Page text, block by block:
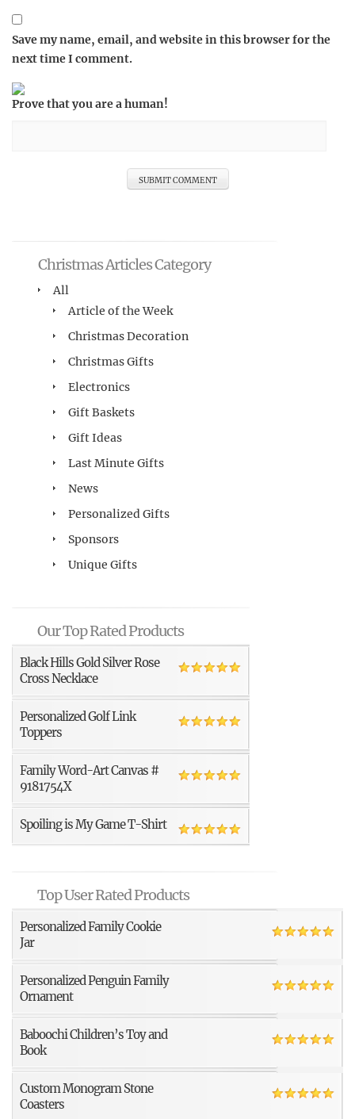
Save my name, email, and website in this browser for the
next time I comment.
Prove that you are a human!
Christmas Articles Category
All
Article of the Week
Christmas Decoration
Christmas Gifts
Electronics
Gift Baskets
Gift Ideas
Last Minute Gifts
News
Personalized Gifts
Sponsors
Unique Gifts
Our Top Rated Products
Black Hills Gold Silver Rose
Cross Necklace
Personalized Golf Link
Toppers
Family Word-Art Canvas #
9181754X
Spoiling is My Game T-Shirt
Top User Rated Products
Personalized Family Cookie
Jar
Personalized Penguin Family
Ornament
Baboochi Children’s Toy and
Book
Custom Monogram Stone
Coasters